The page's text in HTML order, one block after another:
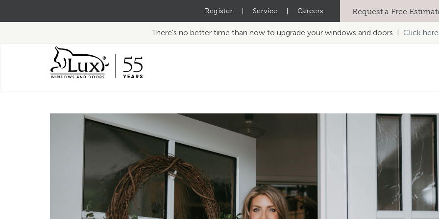
Register Service Careers Request a Free
There's no better time than now to upgrade your windows and doors | Click